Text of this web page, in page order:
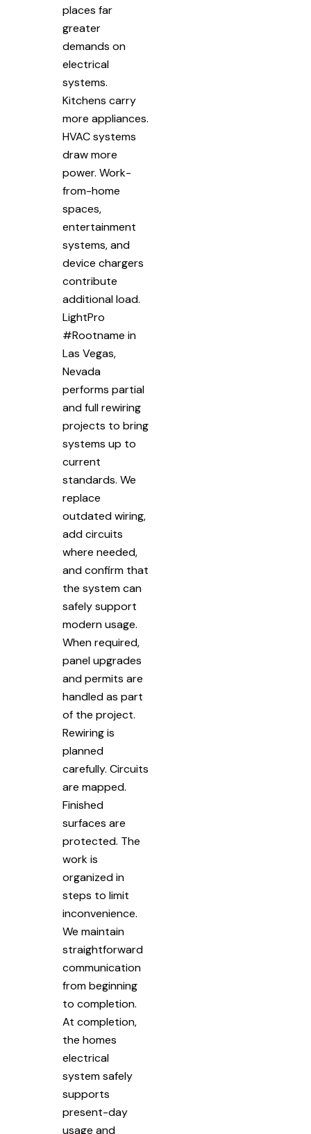
places far
greater
demands on
electrical
systems.
Kitchens carry
more appliances.
HVAC systems
draw more
power. Work-
from-home
spaces,
entertainment
systems, and
device chargers
contribute
additional load.
LightPro
#Rootname in
Las Vegas,
Nevada
performs partial
and full rewiring
projects to bring
systems up to
current
standards. We
replace
outdated wiring,
add circuits
where needed,
and confirm that
the system can
safely support
modern usage.
When required,
panel upgrades
and permits are
handled as part
of the project.
Rewiring is
planned
carefully. Circuits
are mapped.
Finished
surfaces are
protected. The
work is
organized in
steps to limit
inconvenience.
We maintain
straightforward
communication
from beginning
to completion.
At completion,
the homes
electrical
system safely
supports
present-day
usage and